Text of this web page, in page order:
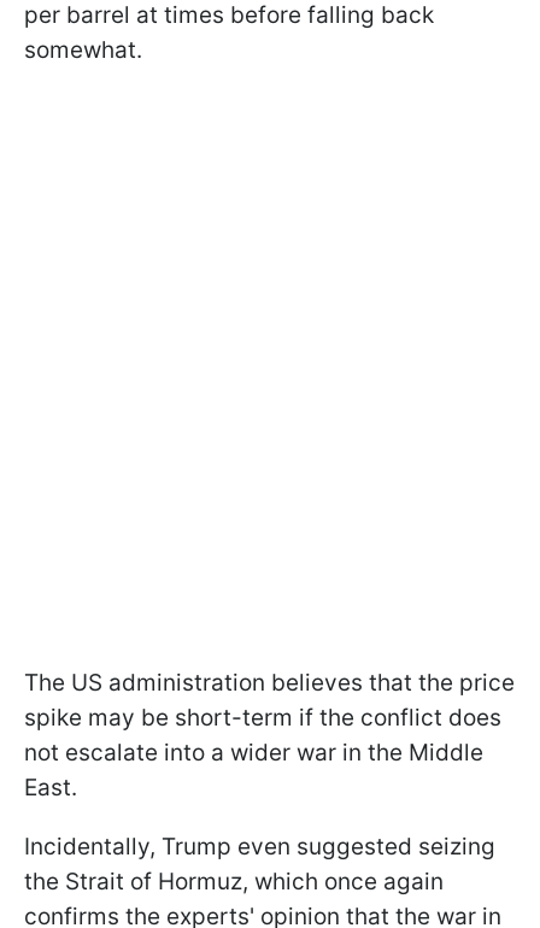
per barrel at times before falling back
somewhat.
The US administration believes that the price
spike may be short-term if the conflict does
not escalate into a wider war in the Middle
East.
Incidentally, Trump even suggested seizing
the Strait of Hormuz, which once again
confirms the experts' opinion that the war in